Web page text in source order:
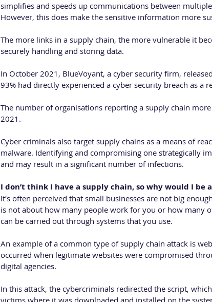
simplifies and speeds up communications between
However, this does make the sensitive information more
The more links in a supply chain, the more vulnerable it
securely handling and storing data.
In October 2021, BlueVoyant, a cyber security firm, released
93% had directly experienced a cyber security breach as a
The number of organisations reporting a supply chain
2021.
Cyber criminals also target supply chains as a means of
malware. Identifying and compromising one strategically
and may result in a significant number of infections.
I don’t think I have a supply chain, so why would I be
It’s often perceived that small businesses are not big
is not about how many people work for you or how many
can be carried out through systems that you use.
An example of a common type of supply chain attack is
occurred when legitimate websites were compromised
digital agencies.
In this attack, the cybercriminals redirected the script,
victims where it was downloaded and installed on the